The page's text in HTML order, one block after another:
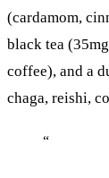
(cardamom,
black tea
coffee), and a
chaga, reishi,
“